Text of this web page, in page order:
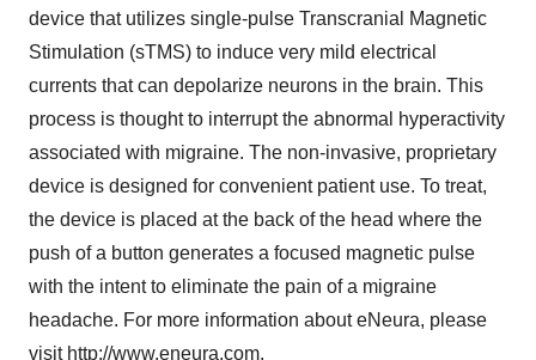
device that utilizes single-pulse Transcranial Magnetic
Stimulation (sTMS) to induce very mild electrical
currents that can depolarize neurons in the brain. This
process is thought to interrupt the abnormal hyperactivity
associated with migraine. The non-invasive, proprietary
device is designed for convenient patient use. To treat,
the device is placed at the back of the head where the
push of a button generates a focused magnetic pulse
with the intent to eliminate the pain of a migraine
headache. For more information about eNeura, please
visit http://www.eneura.com.